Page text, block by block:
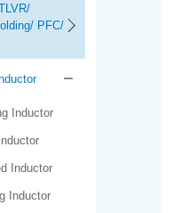
PFC/
Inductor
Inductor
Inductor